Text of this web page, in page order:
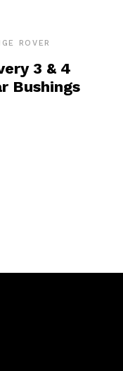
ROVER
3 & 4
Bushings